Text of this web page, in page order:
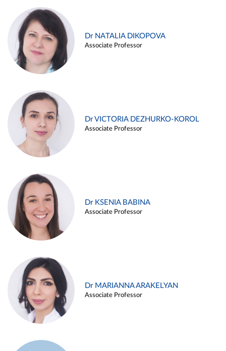
Dr NATALIA DIKOPOVA
Associate Professor
Dr VICTORIA DEZHURKO-KOROL
Associate Professor
Dr KSENIA BABINA
Associate Professor
Dr MARIANNA ARAKELYAN
Associate Professor